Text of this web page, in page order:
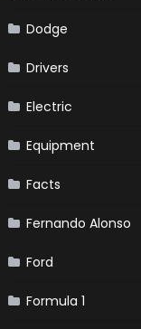
Dodge
Drivers
Electric
Equipment
Facts
Fernando Alonso
Ford
Formula 1